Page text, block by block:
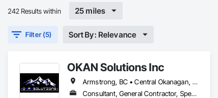
242 Results within 25 miles
Filter (5) Sort By: Relevance
OKAN Solutions Inc
Armstrong, BC • Central Okanagan, BC • Kelowna, BC • Lake Country, BC • North Okanagan, BC • Okanagan-Similkameen, BC • Peachland, BC • Penticton, BC • Salmon Arm, BC • Vernon, BC • West Kelowna, BC
Consultant, General Contractor, Specialty Contractor, Supplier